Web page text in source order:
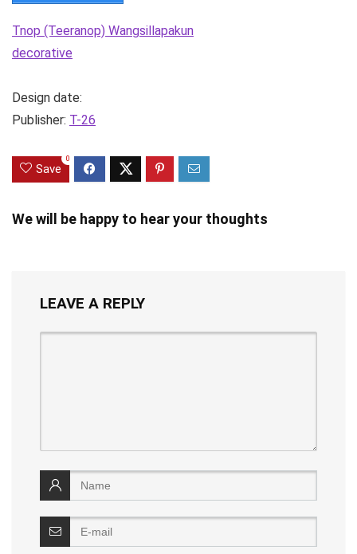
Tnop (Teeranop) Wangsillapakun
decorative
Design date:
Publisher: T-26
Save
0
We will be happy to hear your thoughts
LEAVE A REPLY